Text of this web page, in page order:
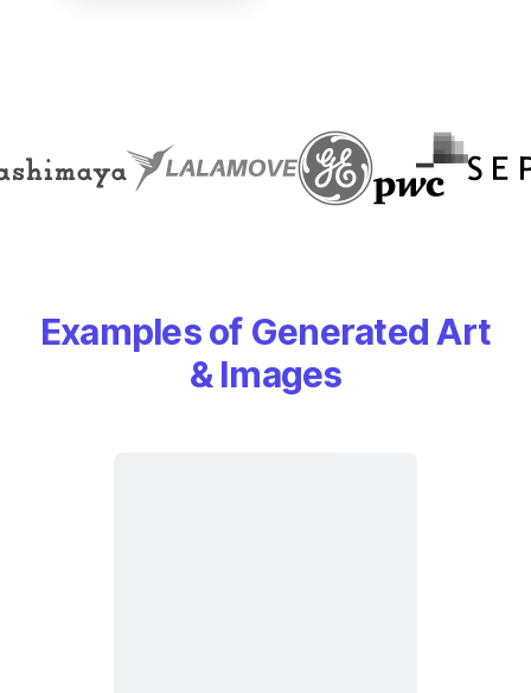
Examples of Generated Art
& Images